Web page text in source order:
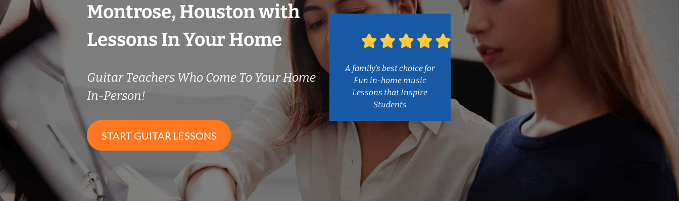
Montrose, Houston with
Lessons In Your Home
Guitar Teachers Who Come To Your Home
In-Person!
START GUITAR LESSONS
A family’s best choice for
Fun in-home music
Lessons that Inspire
Students